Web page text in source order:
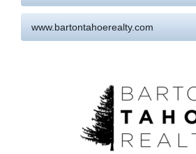
www.bartontahoerealty.com